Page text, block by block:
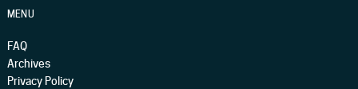
MENU
FAQ
Archives
Privacy Policy